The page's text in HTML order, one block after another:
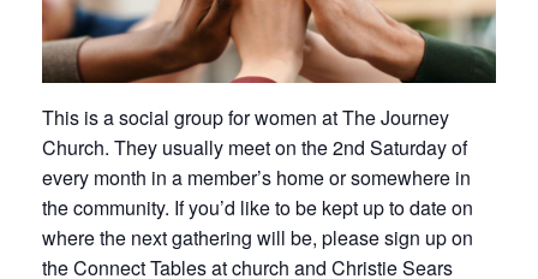
This is a social group for women at The Journey
Church. They usually meet on the 2nd Saturday of
every month in a member’s home or somewhere in
the community. If you’d like to be kept up to date on
where the next gathering will be, please sign up on
the Connect Tables at church and Christie Sears